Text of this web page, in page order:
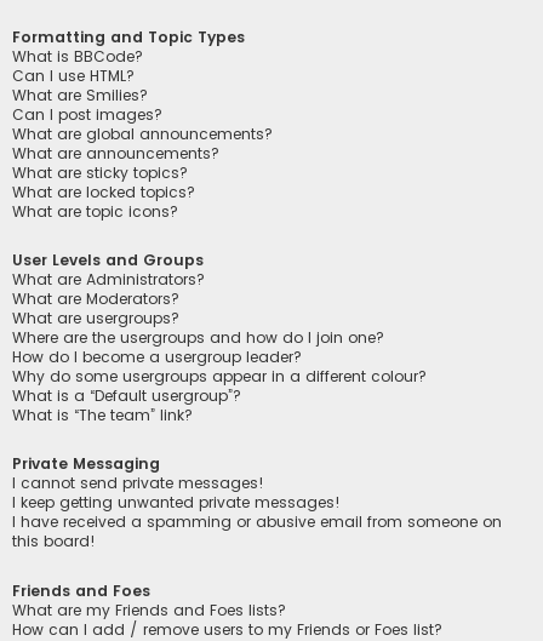
Formatting and Topic Types
What is BBCode?
Can I use HTML?
What are Smilies?
Can I post images?
What are global announcements?
What are announcements?
What are sticky topics?
What are locked topics?
What are topic icons?
User Levels and Groups
What are Administrators?
What are Moderators?
What are usergroups?
Where are the usergroups and how do I join one?
How do I become a usergroup leader?
Why do some usergroups appear in a different colour?
What is a “Default usergroup”?
What is “The team” link?
Private Messaging
I cannot send private messages!
I keep getting unwanted private messages!
I have received a spamming or abusive email from someone on
this board!
Friends and Foes
What are my Friends and Foes lists?
How can I add / remove users to my Friends or Foes list?